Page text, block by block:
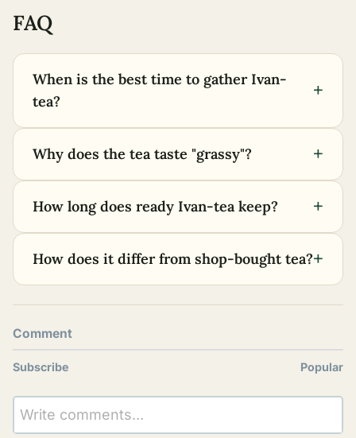
FAQ
When is the best time to gather Ivan-
tea?
+
Why does the tea taste "grassy"? +
How long does ready Ivan-tea keep? +
How does it differ from shop-bought tea?+
Comment
Subscribe Popular
Write comments...